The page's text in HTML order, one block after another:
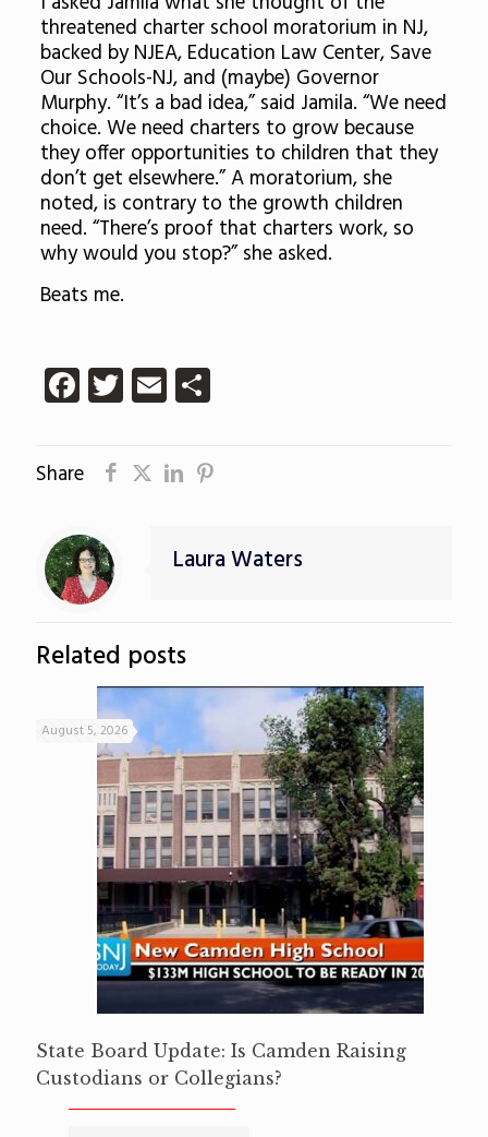
threatened charter school moratorium in NJ,
backed by NJEA, Education Law Center, Save
Our Schools-NJ, and (maybe) Governor
Murphy. “It’s a bad idea,” said Jamila. “We need
choice. We need charters to grow because
they offer opportunities to children that they
don’t get elsewhere.” A moratorium, she
noted, is contrary to the growth children
need. “There’s proof that charters work, so
why would you stop?” she asked.
Beats me.
Facebook
Twitter
EmailShare
Share
Laura Waters
Related posts
August 5, 2026
State Board Update: Is Camden Raising
Custodians or Collegians?